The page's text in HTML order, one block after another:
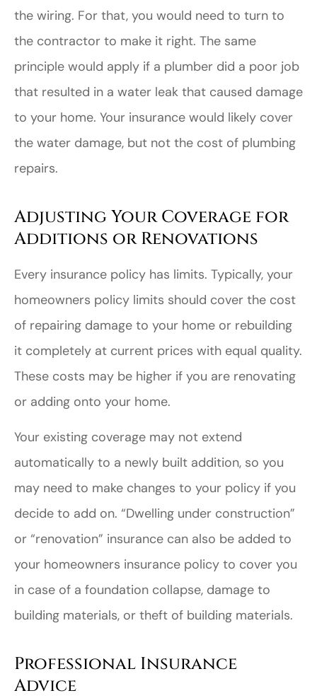
the wiring. For that, you would need to turn to
the contractor to make it right. The same
principle would apply if a plumber did a poor job
that resulted in a water leak that caused damage
to your home. Your insurance would likely cover
the water damage, but not the cost of plumbing
repairs.
Adjusting Your Coverage for
Additions or Renovations
Every insurance policy has limits. Typically, your
homeowners policy limits should cover the cost
of repairing damage to your home or rebuilding
it completely at current prices with equal quality.
These costs may be higher if you are renovating
or adding onto your home.
Your existing coverage may not extend
automatically to a newly built addition, so you
may need to make changes to your policy if you
decide to add on. “Dwelling under construction”
or “renovation” insurance can also be added to
your homeowners insurance policy to cover you
in case of a foundation collapse, damage to
building materials, or theft of building materials.
Professional Insurance
Advice